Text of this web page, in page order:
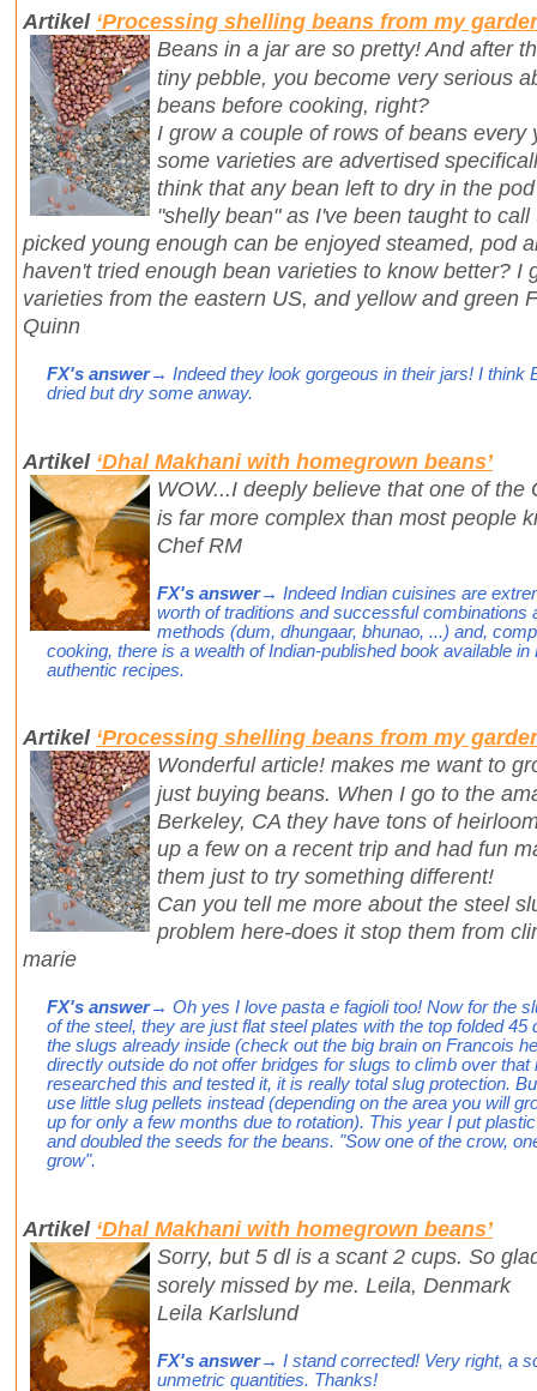
Artikel ‘Processing shelling beans from my
Beans in a jar are so pretty! And after
tiny pebble, you become very serious
beans before cooking, right?
I grow a couple of rows of beans every
some varieties are advertised
think that any bean left to dry in the
"shelly bean" as I've been taught to
picked young enough can be enjoyed steamed, pod
haven't tried enough bean varieties to know better? I
varieties from the eastern US, and yellow and green
Quinn
FX's answer→ Indeed they look gorgeous in their jars! I think
dried but dry some anway.
Artikel ‘Dhal Makhani with homegrown beans’
WOW...I deeply believe that one of the
is far more complex than most people
Chef RM
FX's answer→ Indeed Indian cuisines are
worth of traditions and successful combinations
methods (dum, dhungaar, bhunao, ...) and,
cooking, there is a wealth of Indian-published book available
authentic recipes.
Artikel ‘Processing shelling beans from my
Wonderful article! makes me want to
just buying beans. When I go to the
Berkeley, CA they have tons of
up a few on a recent trip and had fun
them just to try something different!
Can you tell me more about the steel
problem here-does it stop them from
marie
FX's answer→ Oh yes I love pasta e fagioli too! Now for the
of the steel, they are just flat steel plates with the top folded
the slugs already inside (check out the big brain on Francois
directly outside do not offer bridges for slugs to climb over
researched this and tested it, it is really total slug protection.
use little slug pellets instead (depending on the area you will
up for only a few months due to rotation). This year I put
and doubled the seeds for the beans. "Sow one of the crow,
grow".
Artikel ‘Dhal Makhani with homegrown beans’
Sorry, but 5 dl is a scant 2 cups. So
sorely missed by me. Leila, Denmark
Leila Karlslund
FX's answer→ I stand corrected! Very right, a
unmetric quantities. Thanks!